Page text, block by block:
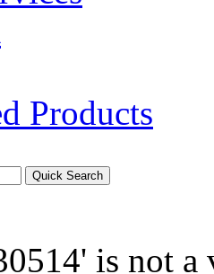
Products
is not a